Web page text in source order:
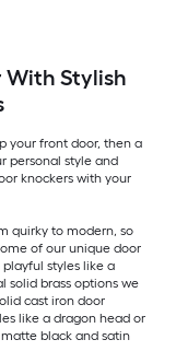
With Stylish
your front door, then a
personal style and
knockers with your
quirky to modern, so
of our unique door
styles like a
solid brass options we
cast iron door
like a dragon head or
black and satin